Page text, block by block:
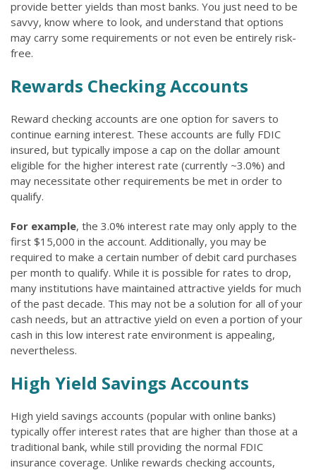
provide better yields than most banks. You just need to be
savvy, know where to look, and understand that options
may carry some requirements or not even be entirely risk-
free.
Rewards Checking Accounts
Reward checking accounts are one option for savers to
continue earning interest. These accounts are fully FDIC
insured, but typically impose a cap on the dollar amount
eligible for the higher interest rate (currently ~3.0%) and
may necessitate other requirements be met in order to
qualify.
For example, the 3.0% interest rate may only apply to the
first $15,000 in the account. Additionally, you may be
required to make a certain number of debit card purchases
per month to qualify. While it is possible for rates to drop,
many institutions have maintained attractive yields for much
of the past decade. This may not be a solution for all of your
cash needs, but an attractive yield on even a portion of your
cash in this low interest rate environment is appealing,
nevertheless.
High Yield Savings Accounts
High yield savings accounts (popular with online banks)
typically offer interest rates that are higher than those at a
traditional bank, while still providing the normal FDIC
insurance coverage. Unlike rewards checking accounts,